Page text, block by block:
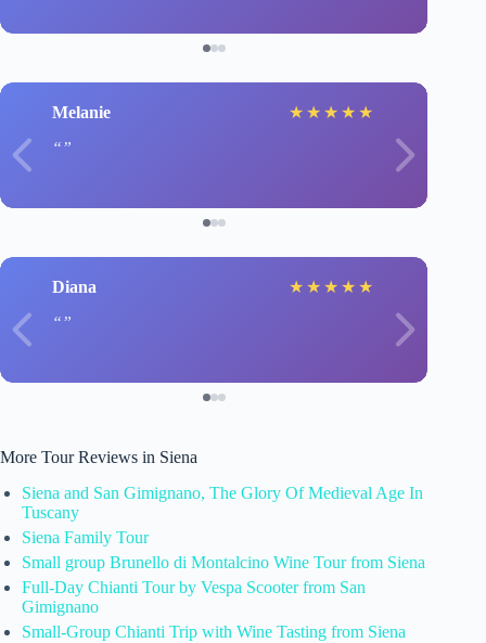
Melanie ★ ★ ★ ★ ★
Diana ★ ★ ★ ★ ★
More Tour Reviews in Siena
Siena and San Gimignano, The Glory Of Medieval Age In
Tuscany
Siena Family Tour
Small group Brunello di Montalcino Wine Tour from Siena
Full-Day Chianti Tour by Vespa Scooter from San
Gimignano
Small-Group Chianti Trip with Wine Tasting from Siena